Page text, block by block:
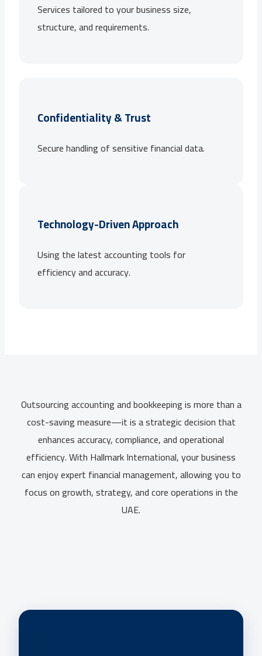
Services tailored to your business size,
structure, and requirements.
Confidentiality & Trust
Secure handling of sensitive financial data.
Technology-Driven Approach
Using the latest accounting tools for
efficiency and accuracy.
Outsourcing accounting and bookkeeping is more than a
cost-saving measure—it is a strategic decision that
enhances accuracy, compliance, and operational
efficiency. With Hallmark International, your business
can enjoy expert financial management, allowing you to
focus on growth, strategy, and core operations in the
UAE.